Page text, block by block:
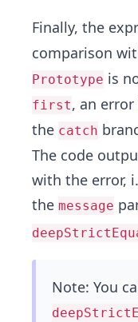
Finally, the
comparison
Prototype is
first, an
the catch
The code
with the error,
the message
Note: You